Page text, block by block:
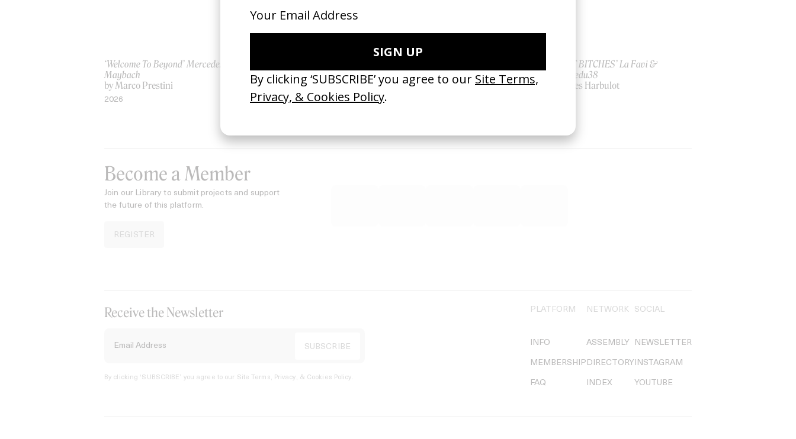
‘Welcome To Beyond’ Mercedes
Maybach
by Marco Prestini
2026
ASICS & Family 3.0
by Toxine
2026
by Jordan Findlay
2026
‘I GOT BITCHES’ La Favi &
Rosaliedu38
by Jules Harbulot
Become a Member
Join our Library to submit projects and support
the future of this platform.
REGISTER
Receive the Newsletter
By clicking ‘SUBSCRIBE’ you agree to our Site Terms, Privacy, & Cookies Policy.
PLATFORM
INFO
MEMBERSHIP
FAQ
NETWORK
ASSEMBLY
DIRECTORY
INDEX
SOCIAL
NEWSLETTER
INSTAGRAM
YOUTUBE